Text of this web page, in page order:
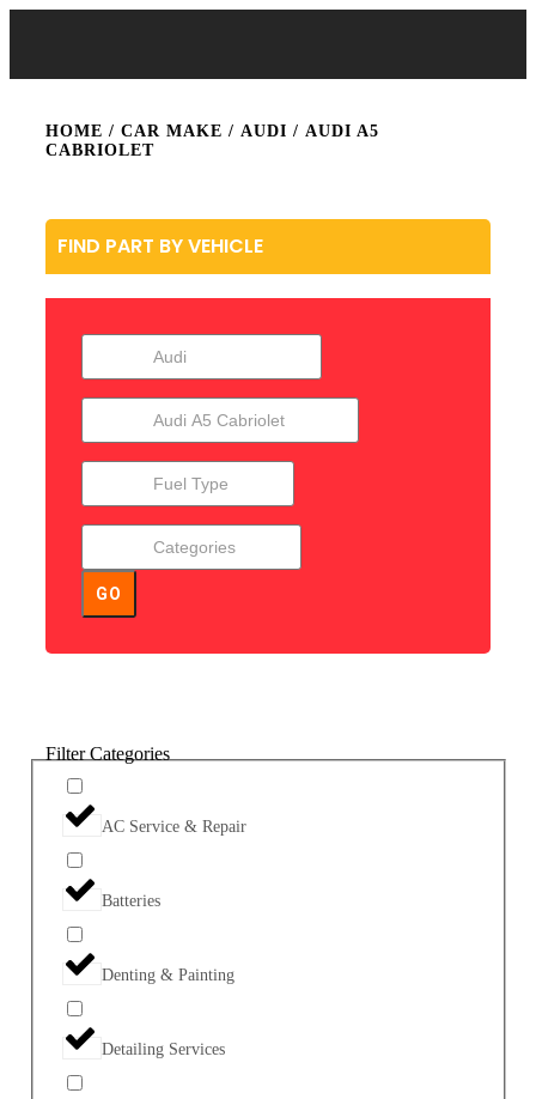
HOME / CAR MAKE / AUDI / AUDI A5
CABRIOLET
FIND PART BY VEHICLE
GO
Filter Categories
AC Service & Repair
Batteries
Denting & Painting
Detailing Services